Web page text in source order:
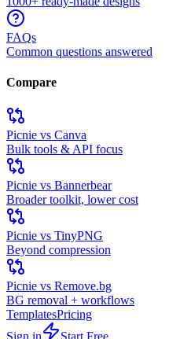
FAQs
Common questions answered
Compare
Picnie vs Canva
Bulk tools & API focus
Picnie vs Bannerbear
Broader toolkit, lower cost
Picnie vs TinyPNG
Beyond compression
Picnie vs Remove.bg
BG removal + workflows
TemplatesPricing